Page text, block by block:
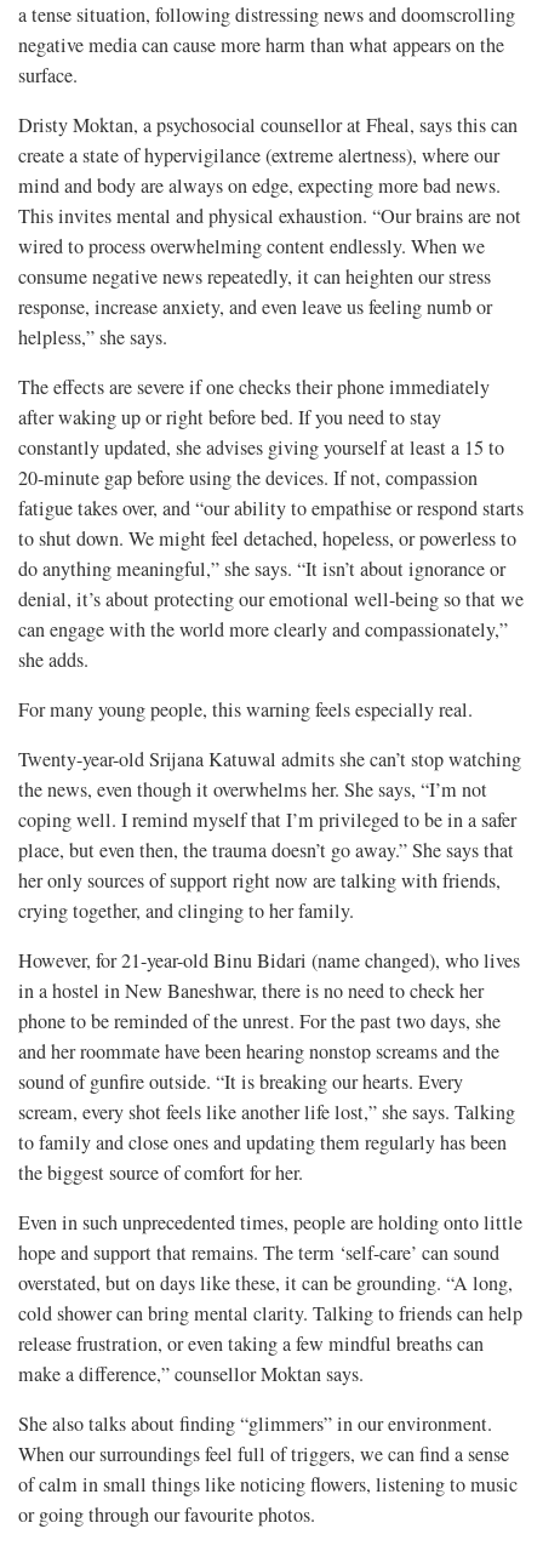
a tense situation, following distressing news and doomscrolling
negative media can cause more harm than what appears on the
surface.
Dristy Moktan, a psychosocial counsellor at Fheal, says this can
create a state of hypervigilance (extreme alertness), where our
mind and body are always on edge, expecting more bad news.
This invites mental and physical exhaustion. “Our brains are not
wired to process overwhelming content endlessly. When we
consume negative news repeatedly, it can heighten our stress
response, increase anxiety, and even leave us feeling numb or
helpless,” she says.
The effects are severe if one checks their phone immediately
after waking up or right before bed. If you need to stay
constantly updated, she advises giving yourself at least a 15 to
20-minute gap before using the devices. If not, compassion
fatigue takes over, and “our ability to empathise or respond starts
to shut down. We might feel detached, hopeless, or powerless to
do anything meaningful,” she says. “It isn’t about ignorance or
denial, it’s about protecting our emotional well-being so that we
can engage with the world more clearly and compassionately,”
she adds.
For many young people, this warning feels especially real.
Twenty-year-old Srijana Katuwal admits she can’t stop watching
the news, even though it overwhelms her. She says, “I’m not
coping well. I remind myself that I’m privileged to be in a safer
place, but even then, the trauma doesn’t go away.” She says that
her only sources of support right now are talking with friends,
crying together, and clinging to her family.
However, for 21-year-old Binu Bidari (name changed), who lives
in a hostel in New Baneshwar, there is no need to check her
phone to be reminded of the unrest. For the past two days, she
and her roommate have been hearing nonstop screams and the
sound of gunfire outside. “It is breaking our hearts. Every
scream, every shot feels like another life lost,” she says. Talking
to family and close ones and updating them regularly has been
the biggest source of comfort for her.
Even in such unprecedented times, people are holding onto little
hope and support that remains. The term ‘self-care’ can sound
overstated, but on days like these, it can be grounding. “A long,
cold shower can bring mental clarity. Talking to friends can help
release frustration, or even taking a few mindful breaths can
make a difference,” counsellor Moktan says.
She also talks about finding “glimmers” in our environment.
When our surroundings feel full of triggers, we can find a sense
of calm in small things like noticing flowers, listening to music
or going through our favourite photos.